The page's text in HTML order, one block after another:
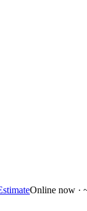
Online now ·